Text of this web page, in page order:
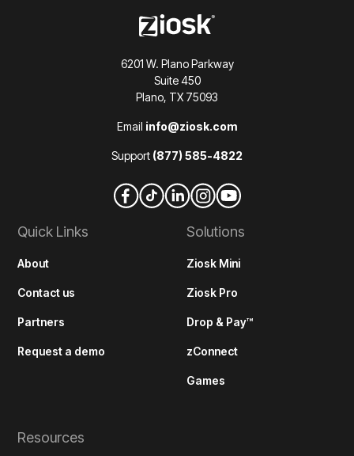
6201 W. Plano Parkway
Suite 450
Plano, TX 75093
Email info@ziosk.com
Support (877) 585-4822
Quick Links
About
Contact us
Partners
Request a demo
Solutions
Ziosk Mini
Ziosk Pro
Drop & Pay™
zConnect
Games
Resources